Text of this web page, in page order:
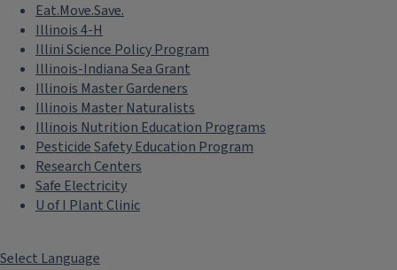
Eat.Move.Save.
Illinois 4-H
Illini Science Policy Program
Illinois-Indiana Sea Grant
Illinois Master Gardeners
Illinois Master Naturalists
Illinois Nutrition Education Programs
Pesticide Safety Education Program
Research Centers
Safe Electricity
U of I Plant Clinic
Select Language